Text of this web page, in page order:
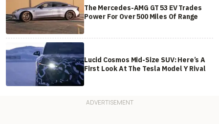
The Mercedes-AMG GT 53 EV Trades
Power For Over 500 Miles Of Range
Lucid Cosmos Mid-Size SUV: Here’s A
First Look At The Tesla Model Y Rival